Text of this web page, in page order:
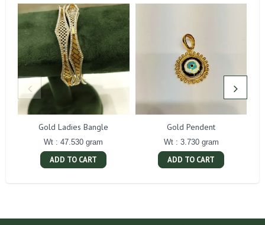
Gold Ladies Bangle
Wt : 47.530 gram
ADD TO CART
Gold Pendent
Wt : 3.730 gram
ADD TO CART